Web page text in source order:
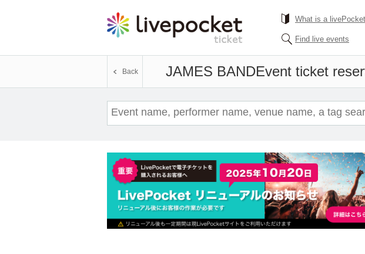
What is a
Find live events
JAMES BANDEvent ticket
Back